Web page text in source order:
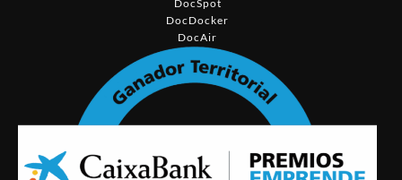
DocSpot
DocDocker
DocAir